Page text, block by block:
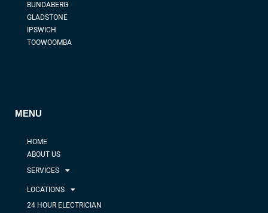
BUNDABERG
GLADSTONE
IPSWICH
TOOWOOMBA
MENU
HOME
ABOUT US
SERVICES
LOCATIONS
24 HOUR ELECTRICIAN